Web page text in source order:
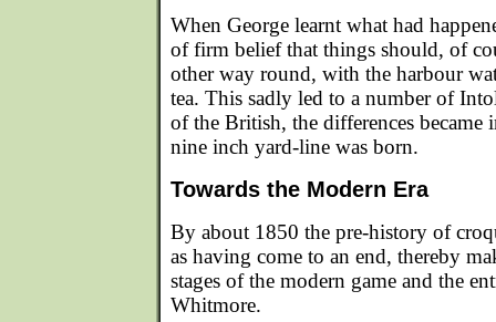
When George learnt what had
of firm belief that things should, of
other way round, with the harbour
tea. This sadly led to a number of
of the British, the differences became
nine inch yard-line was born.
Towards the Modern Era
By about 1850 the pre-history of
as having come to an end, thereby
stages of the modern game and the
Whitmore.